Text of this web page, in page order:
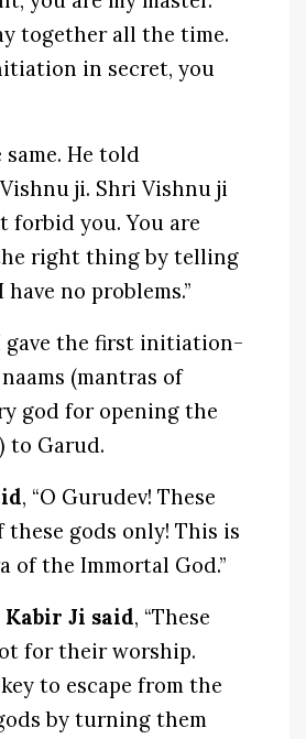
together all the time.
in secret, you
He told
ji. Shri Vishnu ji
forbid you. You are
right thing by telling
no problems.”
gave the first initiation-
(mantras of
god for opening the
to Garud.
, “O Gurudev! These
these gods only! This is
of the Immortal God.”
Kabir Ji said, “These
for their worship.
to escape from the
by turning them